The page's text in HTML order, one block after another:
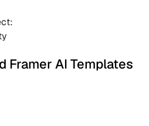
Framer AI Templates